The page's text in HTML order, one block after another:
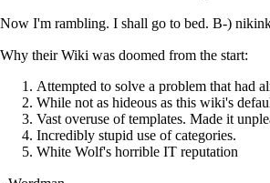
Now I'm rambling. I shall go to bed. B-)
Why their Wiki was doomed from the start:
Attempted to solve a problem that had
While not as hideous as this wiki's
Vast overuse of templates. Made it
Incredibly stupid use of categories.
White Wolf's horrible IT reputation